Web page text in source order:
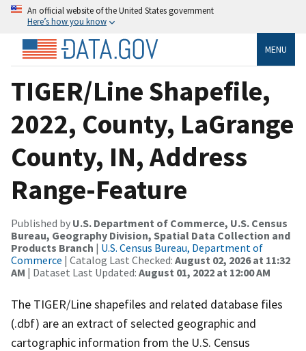
An official website of the United States government
Here’s how you know
MENU
TIGER/Line Shapefile,
2022, County, LaGrange
County, IN, Address
Range-Feature
Published by U.S. Department of Commerce, U.S. Census
Bureau, Geography Division, Spatial Data Collection and
Products Branch | U.S. Census Bureau, Department of
Commerce | Catalog Last Checked: August 02, 2026 at 11:32
AM | Dataset Last Updated: August 01, 2022 at 12:00 AM
The TIGER/Line shapefiles and related database files
(.dbf) are an extract of selected geographic and
cartographic information from the U.S. Census